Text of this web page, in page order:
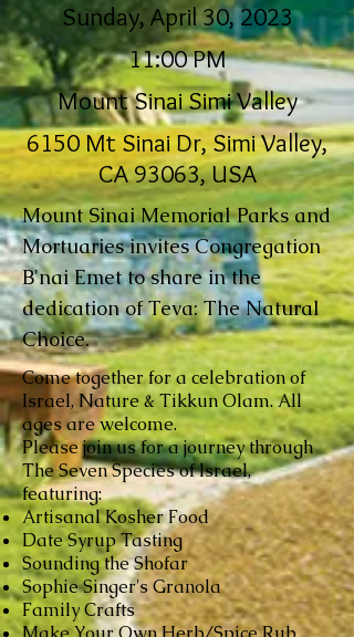
Sunday, April 30, 2023
11:00 PM
Mount Sinai Simi Valley
6150 Mt Sinai Dr, Simi Valley,
CA 93063, USA
Mount Sinai Memorial Parks and
Mortuaries invites Congregation
B'nai Emet to share in the
dedication of Teva: The Natural
Choice.
Come together for a celebration of
Israel, Nature & Tikkun Olam. All
ages are welcome.
Please join us for a journey through
The Seven Species of Israel,
featuring:
Artisanal Kosher Food
Date Syrup Tasting
Sounding the Shofar
Sophie Singer's Granola
Family Crafts